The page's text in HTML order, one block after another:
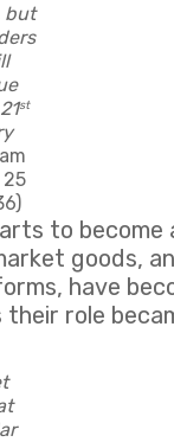
but
st
to become
goods,
have
role